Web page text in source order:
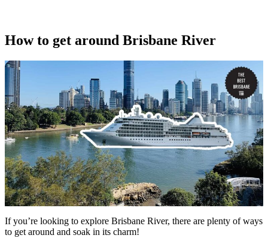
How to get around Brisbane River
If you’re looking to explore Brisbane River, there are plenty of ways
to get around and soak in its charm!